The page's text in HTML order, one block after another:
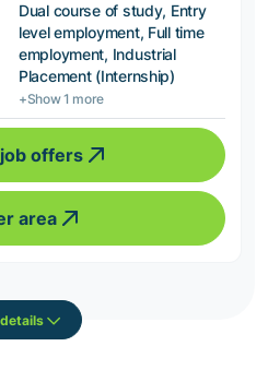
Dual course of study, Entry
level employment, Full time
employment, Industrial
Placement (Internship)
+Show 1 more
offers
area